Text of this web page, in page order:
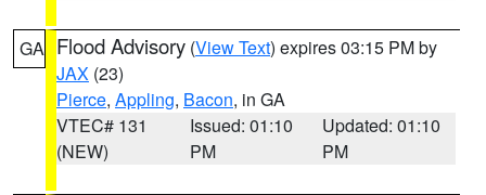
GA Flood Advisory (View Text) expires 03:15 PM by
JAX (23)
Pierce, Appling, Bacon, in GA
VTEC# 131
(NEW)
Issued: 01:10
PM
Updated: 01:10
PM